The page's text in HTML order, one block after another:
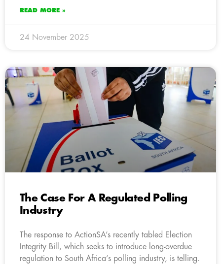
READ MORE »
24 November 2025
The Case For A Regulated Polling
Industry
The response to ActionSA’s recently tabled Election
Integrity Bill, which seeks to introduce long-overdue
regulation to South Africa’s polling industry, is telling.